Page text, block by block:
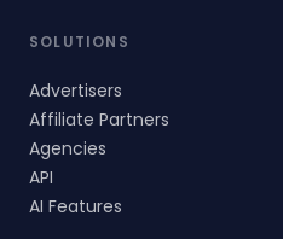
SOLUTIONS
Advertisers
Affiliate Partners
Agencies
API
AI Features